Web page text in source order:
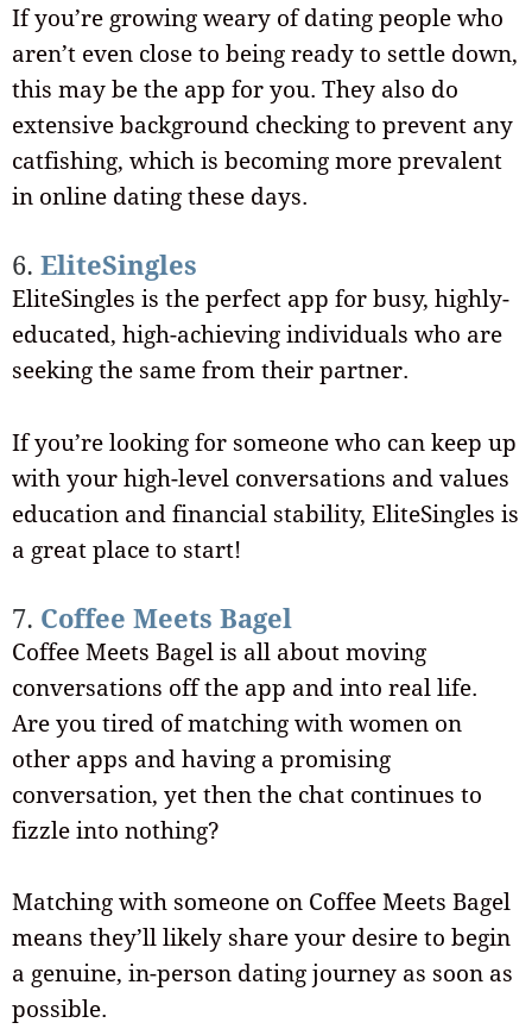
If you’re growing weary of dating people who
aren’t even close to being ready to settle down,
this may be the app for you. They also do
extensive background checking to prevent any
catfishing, which is becoming more prevalent
in online dating these days.
6. EliteSingles
EliteSingles is the perfect app for busy, highly-
educated, high-achieving individuals who are
seeking the same from their partner.
If you’re looking for someone who can keep up
with your high-level conversations and values
education and financial stability, EliteSingles is
a great place to start!
7. Coffee Meets Bagel
Coffee Meets Bagel is all about moving
conversations off the app and into real life.
Are you tired of matching with women on
other apps and having a promising
conversation, yet then the chat continues to
fizzle into nothing?
Matching with someone on Coffee Meets Bagel
means they’ll likely share your desire to begin
a genuine, in-person dating journey as soon as
possible.